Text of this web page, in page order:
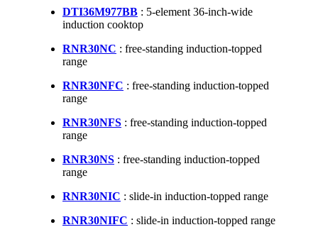
DTI36M977BB : 5-element 36-inch-wide
induction cooktop
RNR30NC : free-standing induction-topped
range
RNR30NFC : free-standing induction-topped
range
RNR30NFS : free-standing induction-topped
range
RNR30NS : free-standing induction-topped
range
RNR30NIC : slide-in induction-topped range
RNR30NIFC : slide-in induction-topped range